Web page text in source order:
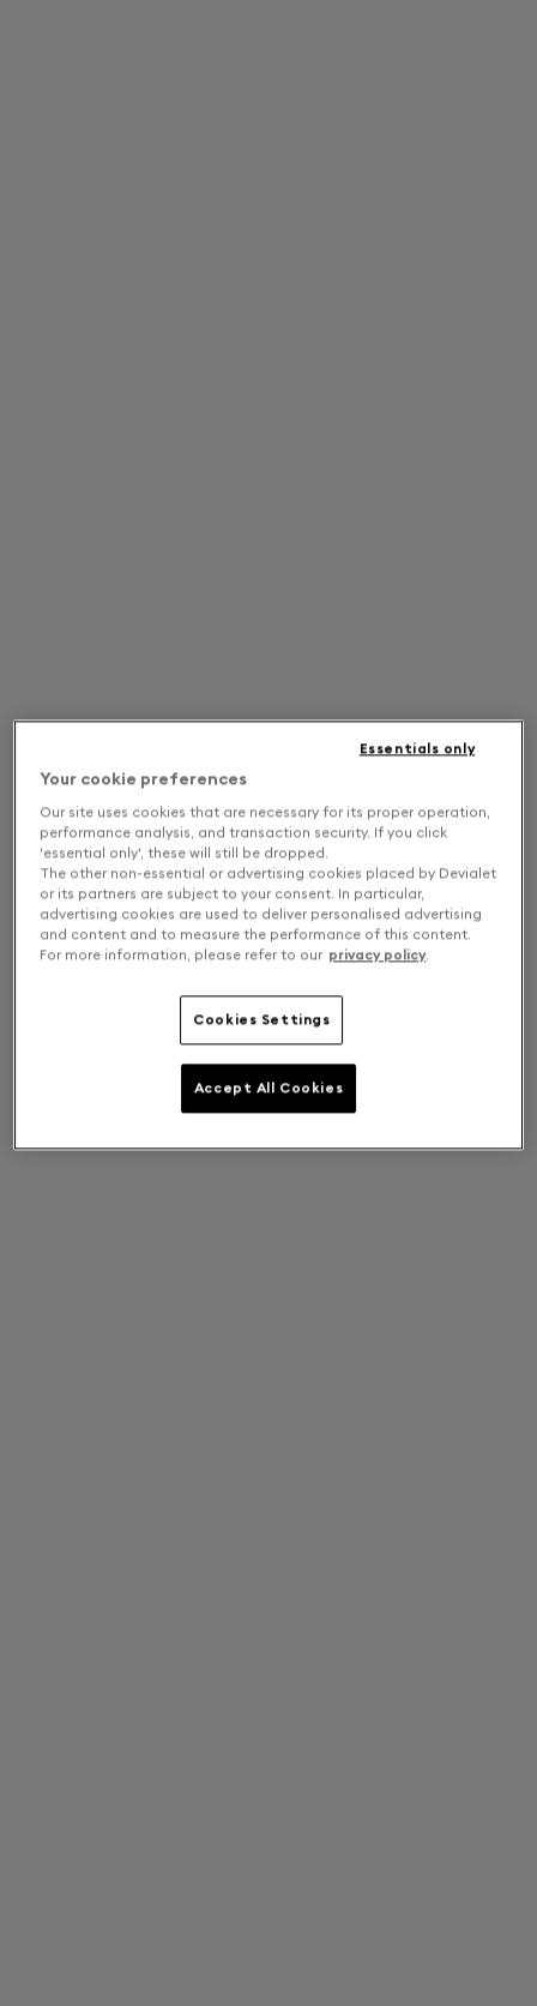
Your cookie preferences
Our site uses cookies that are necessary for its proper operation,
performance analysis, and transaction security. If you click
'essential only', these will still be dropped.
The other non-essential or advertising cookies placed by Devialet
or its partners are subject to your consent. In particular,
advertising cookies are used to deliver personalised advertising
and content and to measure the performance of this content.
For more information, please refer to our privacy policy.
Cookies Settings
Essentials only
Accept All Cookies